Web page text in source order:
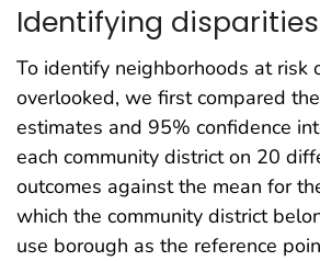
Identifying disparities
To identify neighborhoods at risk
overlooked, we first compared
estimates and 95% confidence
each community district on 20
outcomes against the mean for
which the community district
use borough as the reference